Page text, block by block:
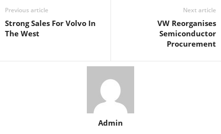
Previous article
Strong Sales For Volvo In
The West
Next article
VW Reorganises
Semiconductor
Procurement
Admin